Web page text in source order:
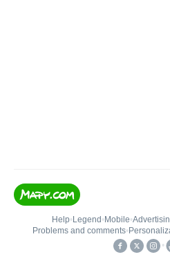
Help• Legend • Mobile•
Problems and comments•
•